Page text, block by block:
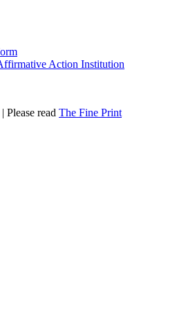
Action Institution
| Please read The Fine Print